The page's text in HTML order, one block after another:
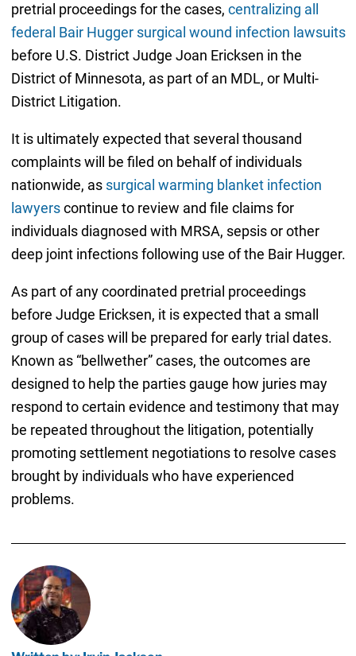
pretrial proceedings for the cases, centralizing all
federal Bair Hugger surgical wound infection lawsuits
before U.S. District Judge Joan Ericksen in the
District of Minnesota, as part of an MDL, or Multi-
District Litigation.
It is ultimately expected that several thousand
complaints will be filed on behalf of individuals
nationwide, as surgical warming blanket infection
lawyerscontinue to review and file claims for
individuals diagnosed with MRSA, sepsis or other
deep joint infections following use of the Bair Hugger.
As part of any coordinated pretrial proceedings
before Judge Ericksen, it is expected that a small
group of cases will be prepared for early trial dates.
Known as “bellwether” cases, the outcomes are
designed to help the parties gauge how juries may
respond to certain evidence and testimony that may
be repeated throughout the litigation, potentially
promoting settlement negotiations to resolve cases
brought by individuals who have experienced
problems.